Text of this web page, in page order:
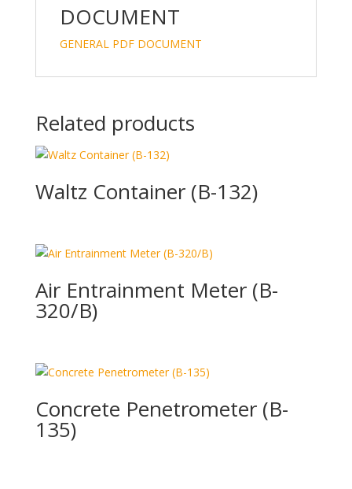
DOCUMENT
GENERAL PDF DOCUMENT
Related products
Waltz Container (B-132)
Air Entrainment Meter (B-
320/B)
Concrete Penetrometer (B-
135)